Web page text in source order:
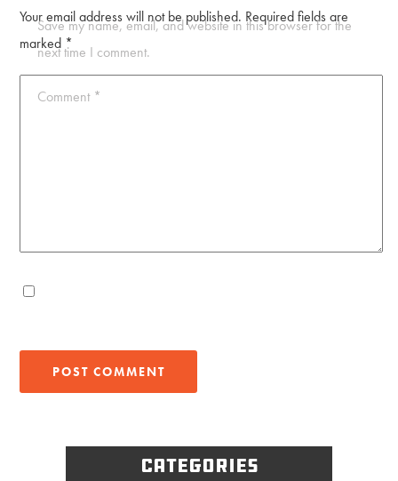
Your email address will not be published. Required fields are
marked *
Comment *
Save my name, email, and website in this browser for the
next time I comment.
Categories